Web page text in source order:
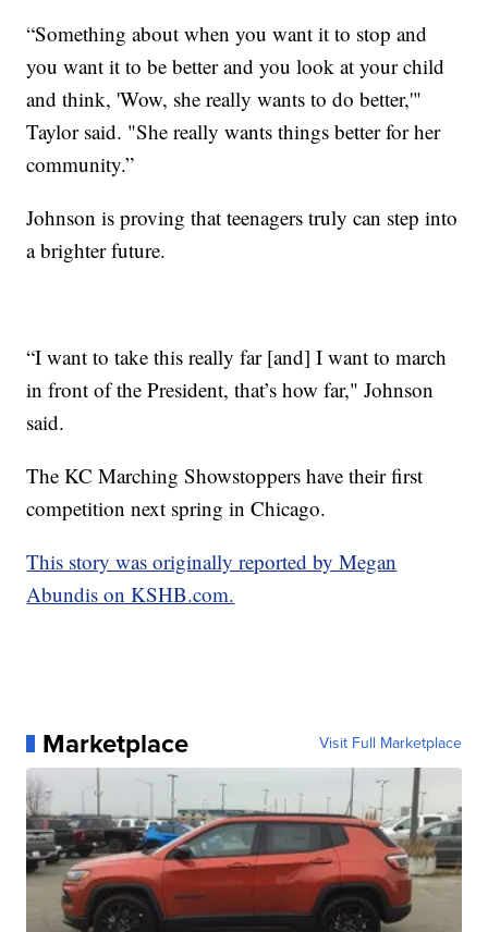
“Something about when you want it to stop and
you want it to be better and you look at your child
and think, 'Wow, she really wants to do better,'"
Taylor said. "She really wants things better for her
community.”
Johnson is proving that teenagers truly can step into
a brighter future.
“I want to take this really far [and] I want to march
in front of the President, that’s how far," Johnson
said.
The KC Marching Showstoppers have their first
competition next spring in Chicago.
This story was originally reported by Megan
Abundis on KSHB.com.
Marketplace Visit Full Marketplace